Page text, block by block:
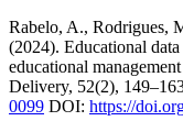
Rabelo, A., Rodrigues,
(2024). Educational
educational
Delivery, 52(2),
0099 DOI: https://